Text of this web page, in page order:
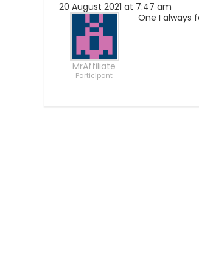
20 August 2021 at 7:47 am
MrAffiliate
Participant
One I always